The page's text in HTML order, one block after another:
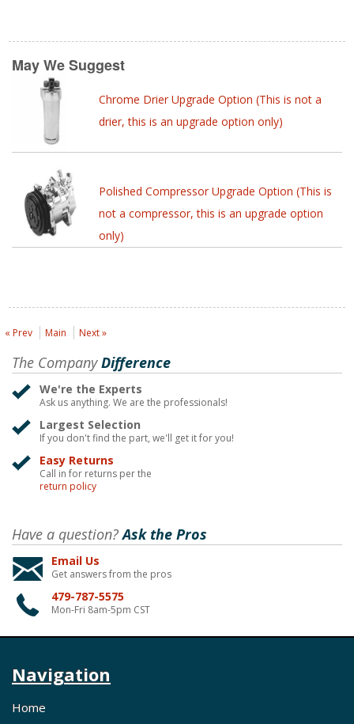
May We Suggest
Chrome Drier Upgrade Option (This is not a
drier, this is an upgrade option only)
Polished Compressor Upgrade Option (This is
not a compressor, this is an upgrade option
only)
« Prev Main Next »
The CompanyDifference
We're the Experts
Ask us anything. We are the professionals!
Largest Selection
If you don't find the part, we'll get it for you!
Easy Returns
Call in for returns per the
return policy
Have a question?Ask the Pros
Email Us
Get answers from the pros
479-787-5575
Mon-Fri 8am-5pm CST
Navigation
Home